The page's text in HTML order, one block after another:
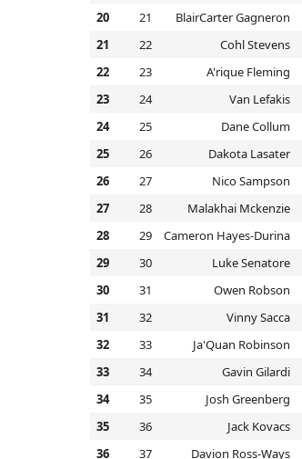
20
21 BlairCarter Gagneron
21
22 Cohl Stevens
22
23 A'rique Fleming
23
24 Van Lefakis
24
25 Dane Collum
25
26 Dakota Lasater
26
27 Nico Sampson
27
28 Malakhai Mckenzie
28
29 Cameron Hayes-Durina
29
30 Luke Senatore
30
31 Owen Robson
31
32 Vinny Sacca
32
33 Ja'Quan Robinson
33
34 Gavin Gilardi
34
35 Josh Greenberg
35
36 Jack Kovacs
36
37 Davion Ross-Ways